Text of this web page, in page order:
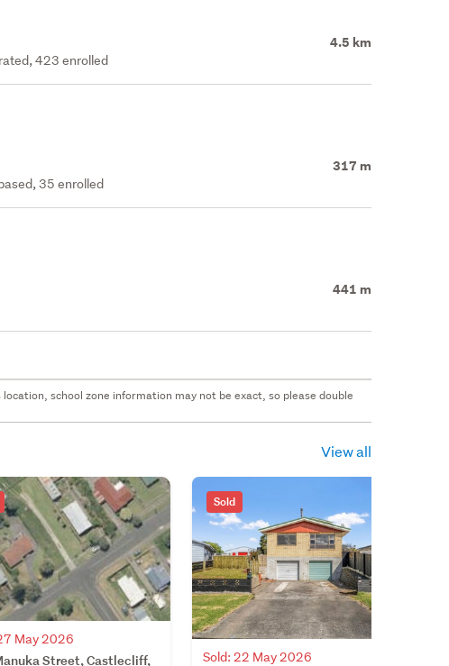
4.5 km
423 enrolled
317 m
35 enrolled
441 m
school zone information may not be exact, so please double
View all
May 2026
Street, Castlecliff,
Sold
Sold: 22 May 2026